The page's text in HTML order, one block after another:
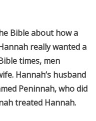
Bible about how a
really wanted a
times, men
Hannah’s husband
Peninnah, who did
treated Hannah.